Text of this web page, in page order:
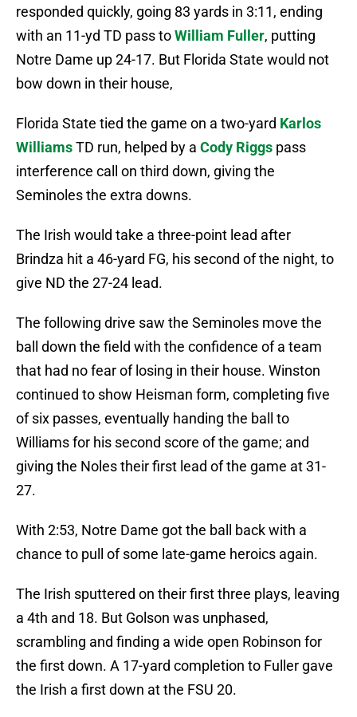
responded quickly, going 83 yards in 3:11, ending
with an 11-yd TD pass toWilliam Fuller, putting
Notre Dame up 24-17. But Florida State would not
bow down in their house,
Florida State tied the game on a two-yard Karlos
WilliamsTD run, helped by a Cody Riggs pass
interference call on third down, giving the
Seminoles the extra downs.
The Irish would take a three-point lead after
Brindza hit a 46-yard FG, his second of the night, to
give ND the 27-24 lead.
The following drive saw the Seminoles move the
ball down the field with the confidence of a team
that had no fear of losing in their house. Winston
continued to show Heisman form, completing five
of six passes, eventually handing the ball to
Williams for his second score of the game; and
giving the Noles their first lead of the game at 31-
27.
With 2:53, Notre Dame got the ball back with a
chance to pull of some late-game heroics again.
The Irish sputtered on their first three plays, leaving
a 4th and 18. But Golson was unphased,
scrambling and finding a wide open Robinson for
the first down. A 17-yard completion to Fuller gave
the Irish a first down at the FSU 20.